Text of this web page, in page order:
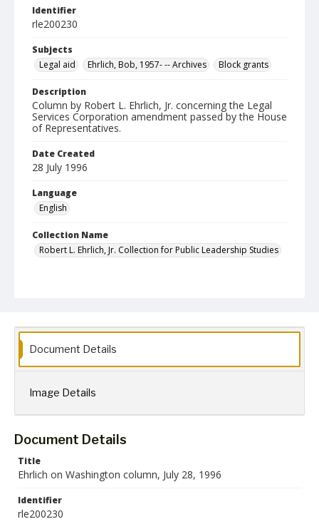
Identifier
rle200230
Subjects
Legal aid
Ehrlich, Bob, 1957- -- Archives Block grants
Description
Column by Robert L. Ehrlich, Jr. concerning the Legal
Services Corporation amendment passed by the House
of Representatives.
Date Created
28 July 1996
Language
English
Collection Name
Robert L. Ehrlich, Jr. Collection for Public Leadership Studies
Document Details
Image Details
Document Details
Title
Ehrlich on Washington column, July 28, 1996
Identifier
rle200230